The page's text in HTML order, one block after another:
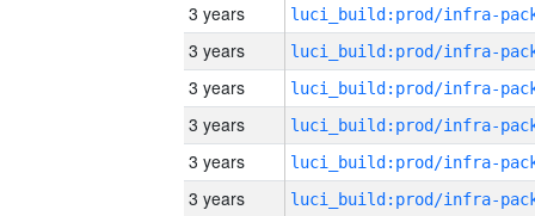
3 years
3 years
3 years
3 years
3 years
3 years